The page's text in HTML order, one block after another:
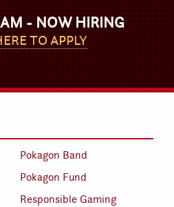
- NOW HIRING
TO APPLY
Pokagon Band
Pokagon Fund
Responsible Gaming